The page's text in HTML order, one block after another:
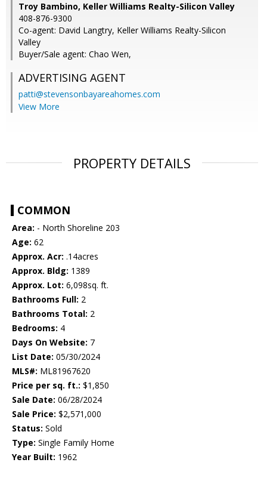
Troy Bambino, Keller Williams Realty-Silicon Valley
408-876-9300
Co-agent: David Langtry, Keller Williams Realty-Silicon
Valley
Buyer/Sale agent: Chao Wen,
ADVERTISING AGENT
patti@stevensonbayareahomes.com
View More
PROPERTY DETAILS
COMMON
Area: - North Shoreline 203
Age: 62
Approx. Acr: .14acres
Approx. Bldg: 1389
Approx. Lot: 6,098sq. ft.
Bathrooms Full: 2
Bathrooms Total: 2
Bedrooms: 4
Days On Website: 7
List Date: 05/30/2024
MLS#: ML81967620
Price per sq. ft.: $1,850
Sale Date: 06/28/2024
Sale Price: $2,571,000
Status: Sold
Type: Single Family Home
Year Built: 1962